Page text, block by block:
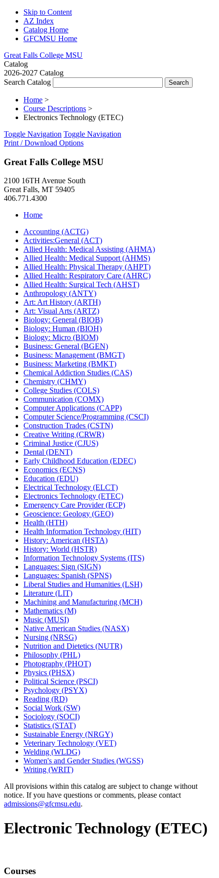
Skip to Content
AZ Index
Catalog Home
GFCMSU Home
Great Falls College MSU
Catalog
2026-2027 Catalog
Search Catalog
Home >
Course Descriptions >
Electronics Technology (ETEC)
Toggle Navigation Toggle Navigation
Print / Download Options
Great Falls College MSU
2100 16TH Avenue South
Great Falls, MT 59405
406.771.4300
Home
Accounting (ACTG)
Activities:General (ACT)
Allied Health: Medical Assisting (AHMA)
Allied Health: Medical Support (AHMS)
Allied Health: Physical Therapy (AHPT)
Allied Health: Respiratory Care (AHRC)
Allied Health: Surgical Tech (AHST)
Anthropology (ANTY)
Art: Art History (ARTH)
Art: Visual Arts (ARTZ)
Biology: General (BIOB)
Biology: Human (BIOH)
Biology: Micro (BIOM)
Business: General (BGEN)
Business: Management (BMGT)
Business: Marketing (BMKT)
Chemical Addiction Studies (CAS)
Chemistry (CHMY)
College Studies (COLS)
Communication (COMX)
Computer Applications (CAPP)
Computer Science/​Programming (CSCI)
Construction Trades (CSTN)
Creative Writing (CRWR)
Criminal Justice (CJUS)
Dental (DENT)
Early Childhood Education (EDEC)
Economics (ECNS)
Education (EDU)
Electrical Technology (ELCT)
Electronics Technology (ETEC)
Emergency Care Provider (ECP)
Geoscience: Geology (GEO)
Health (HTH)
Health Information Technology (HIT)
History: American (HSTA)
History: World (HSTR)
Information Technology Systems (ITS)
Languages: Sign (SIGN)
Languages: Spanish (SPNS)
Liberal Studies and Humanities (LSH)
Literature (LIT)
Machining and Manufacturing (MCH)
Mathematics (M)
Music (MUSI)
Native American Studies (NASX)
Nursing (NRSG)
Nutrition and Dietetics (NUTR)
Philosophy (PHL)
Photography (PHOT)
Physics (PHSX)
Political Science (PSCI)
Psychology (PSYX)
Reading (RD)
Social Work (SW)
Sociology (SOCI)
Statistics (STAT)
Sustainable Energy (NRGY)
Veterinary Technology (VET)
Welding (WLDG)
Women's and Gender Studies (WGSS)
Writing (WRIT)
All provisions within this catalog are subject to change without
notice. If you have questions or comments, please contact
admissions@gfcmsu.edu.
Electronic Technology (ETEC)
Courses